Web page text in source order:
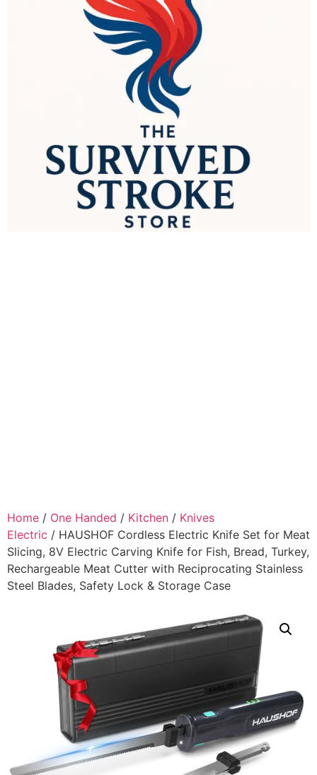
Home / One Handed / Kitchen / Knives
Electric / HAUSHOF Cordless Electric Knife Set for Meat
Slicing, 8V Electric Carving Knife for Fish, Bread, Turkey,
Rechargeable Meat Cutter with Reciprocating Stainless
Steel Blades, Safety Lock & Storage Case